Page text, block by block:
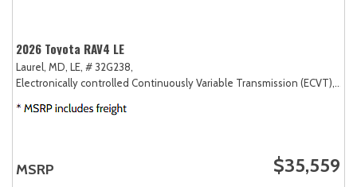
2026 Toyota RAV4 LE
Laurel, MD, LE, # 32G238,
Electronically controlled Continuously Variable Transmission (ECVT),
MSRP $35,559